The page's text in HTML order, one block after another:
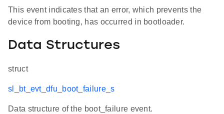
This event indicates that an error, which prevents the
device from booting, has occurred in bootloader.
Data Structures
struct
sl_bt_evt_dfu_boot_failure_s
Data structure of the boot_failure event.